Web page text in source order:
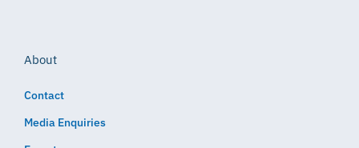
About
Contact
Media Enquiries